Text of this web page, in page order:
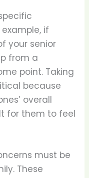
if
your senior
from a
point. Taking
because
overall
for them to feel
must be
These